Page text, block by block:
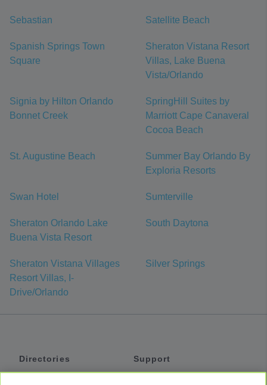
Sebastian Satellite Beach
Spanish Springs Town
Square
Sheraton Vistana Resort
Villas, Lake Buena
Vista/Orlando
Signia by Hilton Orlando
Bonnet Creek
SpringHill Suites by
Marriott Cape Canaveral
Cocoa Beach
St. Augustine Beach
Summer Bay Orlando By
Exploria Resorts
Swan Hotel Sumterville
Sheraton Orlando Lake
Buena Vista Resort
South Daytona
Sheraton Vistana Villages
Resort Villas, I-
Drive/Orlando
Silver Springs
Directories
Support